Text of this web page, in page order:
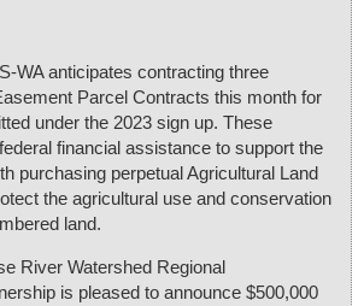
WA anticipates contracting three
Parcel Contracts this month for
under the 2023 sign up. These
financial assistance to support the
purchasing perpetual Agricultural Land
the agricultural use and conservation
land.
River Watershed Regional
is pleased to announce $500,000